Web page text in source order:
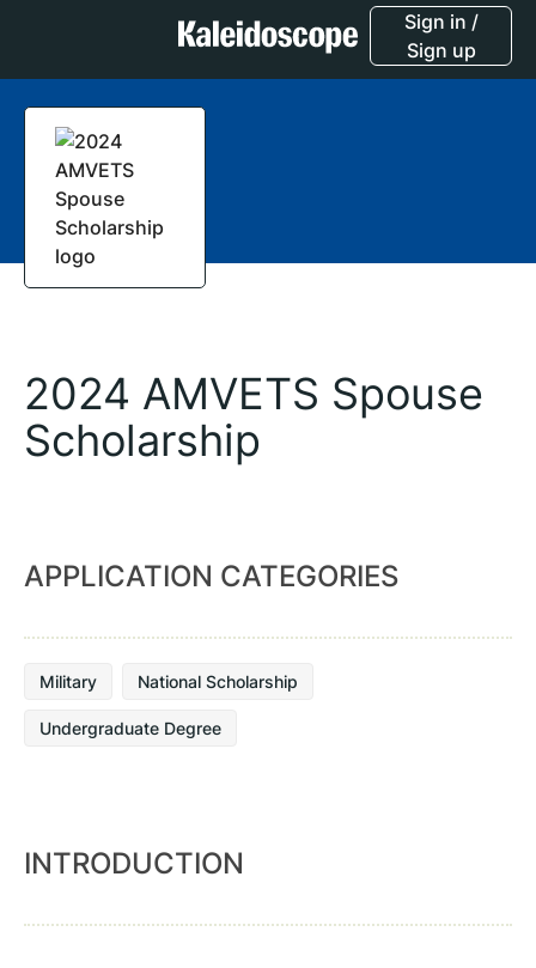
Sign in /
Sign up
2024 AMVETS Spouse
Scholarship
APPLICATION CATEGORIES
Military National Scholarship
Undergraduate Degree
INTRODUCTION